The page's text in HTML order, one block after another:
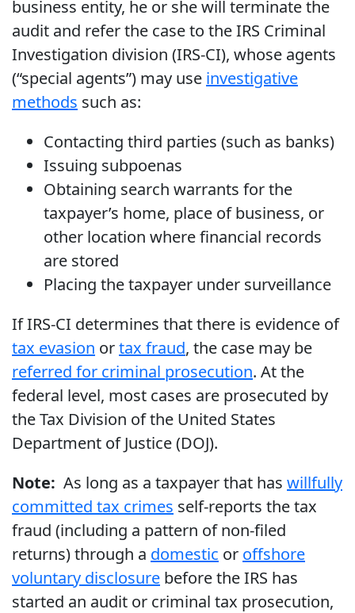
business entity, he or she will terminate the
audit and refer the case to the IRS Criminal
Investigation division (IRS-CI), whose agents
(“special agents”) may use investigative
methods such as:
Contacting third parties (such as banks)
Issuing subpoenas
Obtaining search warrants for the
taxpayer’s home, place of business, or
other location where financial records
are stored
Placing the taxpayer under surveillance
If IRS-CI determines that there is evidence of
tax evasion ortax fraud, the case may be
referred for criminal prosecution. At the
federal level, most cases are prosecuted by
the Tax Division of the United States
Department of Justice (DOJ).
Note: As long as a taxpayer that has willfully
committed tax crimes self-reports the tax
fraud (including a pattern of non-filed
returns) through a domestic or offshore
voluntary disclosure before the IRS has
started an audit or criminal tax prosecution,